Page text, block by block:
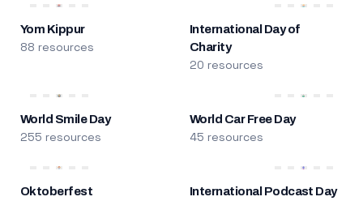
Yom Kippur
88 resources
International Day of
Charity
20 resources
World Smile Day
255 resources
World Car Free Day
45 resources
Oktoberfest International Podcast Day